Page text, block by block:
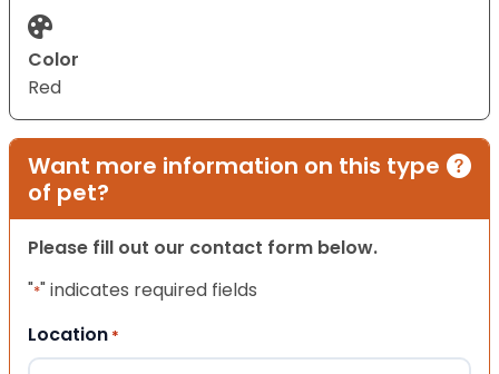
Color
Red
Want more information on this type
of pet?
Please fill out our contact form below.
"*" indicates required fields
Location *